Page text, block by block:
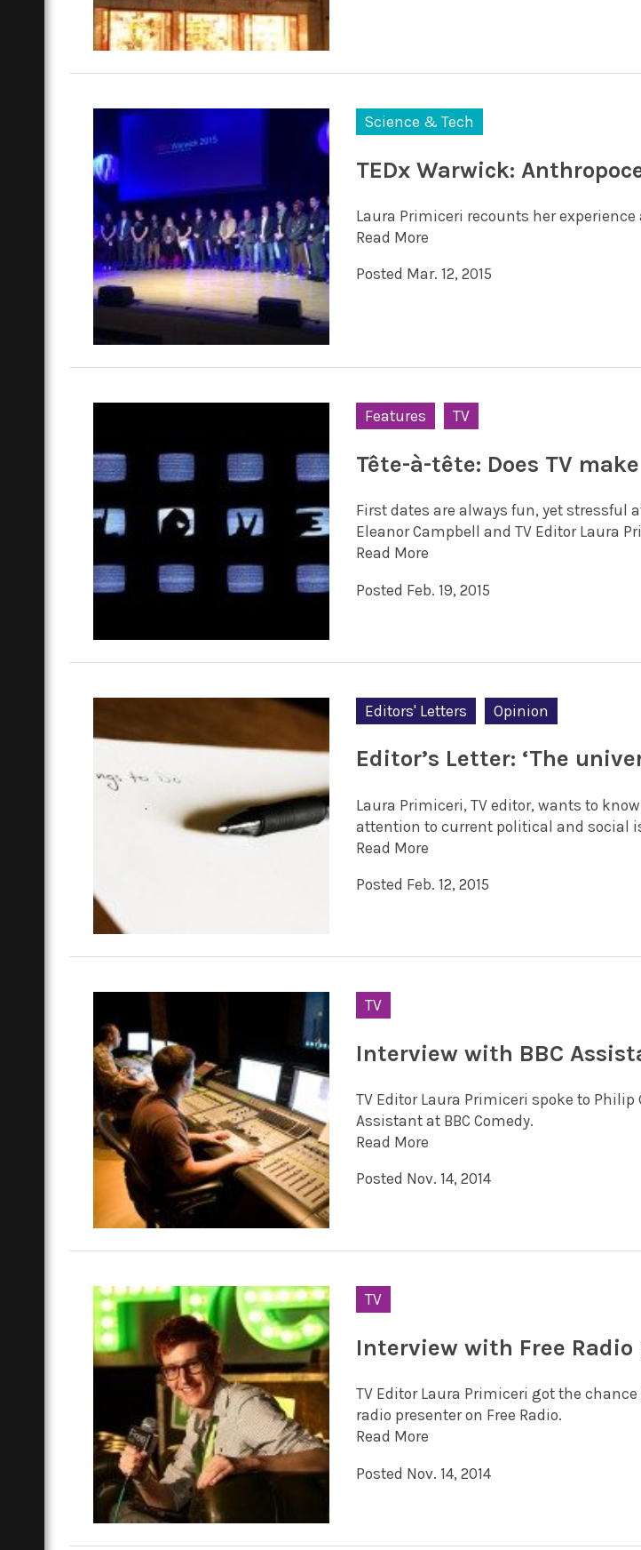
Science & Tech
TEDx Warwick:
Laura Primiceri recounts her experience
Read More
Posted Mar. 12, 2015
Features TV
Tête-à-tête: Does TV
First dates are always fun, yet stressful
Eleanor Campbell and TV Editor Laura
Read More
Posted Feb. 19, 2015
Editors' Letters Opinion
Editor’s Letter: ‘The
Laura Primiceri, TV editor, wants to
attention to current political and social
Read More
Posted Feb. 12, 2015
TV
Interview with BBC
TV Editor Laura Primiceri spoke to
Assistant at BBC Comedy.
Read More
Posted Nov. 14, 2014
TV
Interview with Free
TV Editor Laura Primiceri got the
radio presenter on Free Radio.
Read More
Posted Nov. 14, 2014